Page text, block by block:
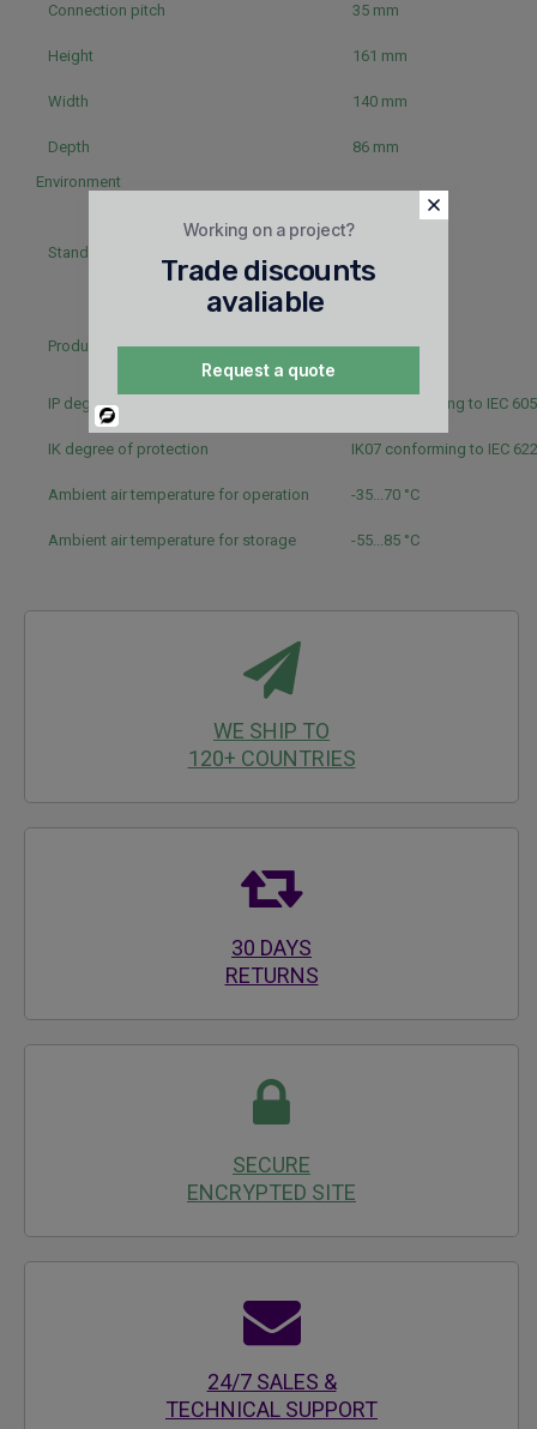
Connection pitch 35 mm
Height 161 mm
Width 140 mm
Depth
86 mm
Environment
Standards
EN 60947-2
NEMA AB1
Product certifications
IP degree of protection IP40 conforming to IEC
IK degree of protection IK07 conforming to IEC
Ambient air temperature for operation -35...70 °C
Ambient air temperature for storage -55...85 °C
WE SHIP TO
120+ COUNTRIES
30 DAYS
RETURNS
SECURE
ENCRYPTED SITE
24/7 SALES &
TECHNICAL SUPPORT
Working on a project?
Trade discounts
avaliable
Request a quote
Powered
By